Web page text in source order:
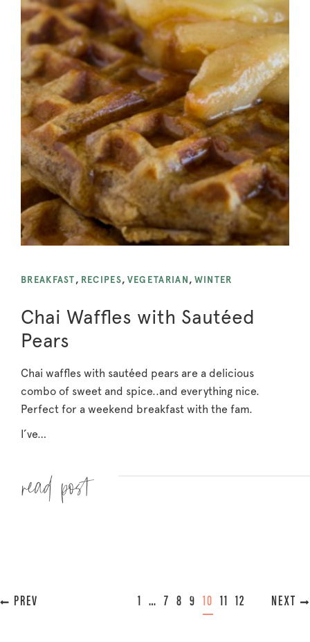
BREAKFAST , RECIPES, VEGETARIAN , WINTER
Chai Waffles with Sautéed
Pears
Chai waffles with sautéed pears are a delicious
combo of sweet and spice..and everything nice.
Perfect for a weekend breakfast with the fam.
I’ve…
Read more »
« PREVIOUS 1 … 7 8 9 10 11 12 NEXT »